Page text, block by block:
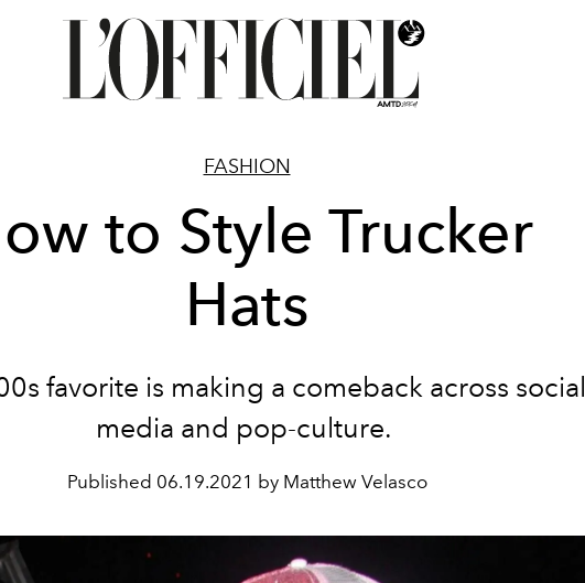
FASHION
to Style Trucker
Hats
favorite is making a comeback across social
media and pop-culture.
Published 06.19.2021 by Matthew Velasco